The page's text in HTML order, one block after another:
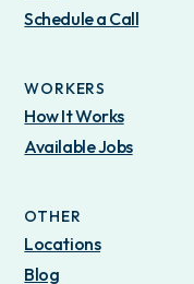
Schedule a Call
WORKERS
How It Works
Available Jobs
OTHER
Locations
Blog